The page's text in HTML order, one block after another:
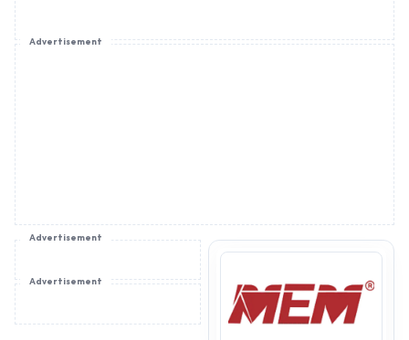
Advertisement
Advertisement
Advertisement